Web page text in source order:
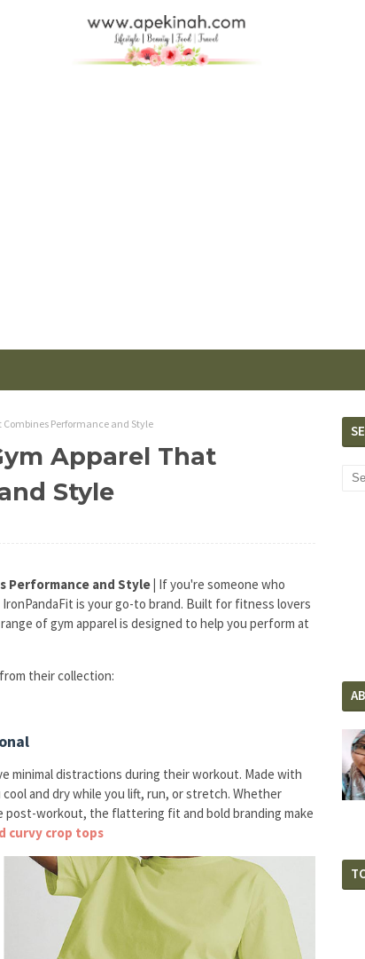
Performance and Style
Apparel That
Style
Performance and Style | If you're someone who
is your go-to brand. Built for fitness lovers
of gym apparel is designed to help you perform at
their collection:
minimal distractions during their workout. Made with
and dry while you lift, run, or stretch. Whether
workout, the flattering fit and bold branding make
curvy crop tops